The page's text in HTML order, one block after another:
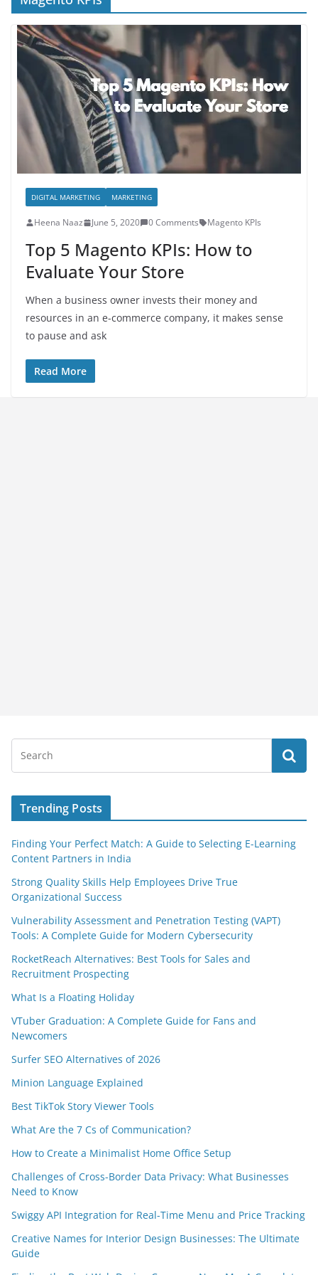
DIGITAL MARKETING MARKETING
Heena Naaz June 5, 2020 0 Comments Magento KPIs
Top 5 Magento KPIs: How to
Evaluate Your Store
When a business owner invests their money and
resources in an e-commerce company, it makes sense
to pause and ask
Read More
Trending Posts
Finding Your Perfect Match: A Guide to Selecting E-Learning
Content Partners in India
Strong Quality Skills Help Employees Drive True
Organizational Success
Vulnerability Assessment and Penetration Testing (VAPT)
Tools: A Complete Guide for Modern Cybersecurity
RocketReach Alternatives: Best Tools for Sales and
Recruitment Prospecting
What Is a Floating Holiday
VTuber Graduation: A Complete Guide for Fans and
Newcomers
Surfer SEO Alternatives of 2026
Minion Language Explained
Best TikTok Story Viewer Tools
What Are the 7 Cs of Communication?
How to Create a Minimalist Home Office Setup
Challenges of Cross-Border Data Privacy: What Businesses
Need to Know
Swiggy API Integration for Real-Time Menu and Price Tracking
Creative Names for Interior Design Businesses: The Ultimate
Guide